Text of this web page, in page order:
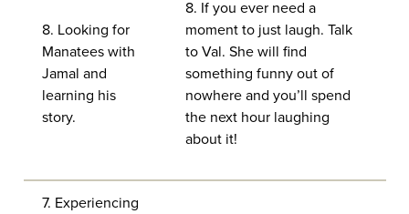
8. Looking for
Manatees with
Jamal and
learning his
story.
8. If you ever need a
moment to just laugh. Talk
to Val. She will find
something funny out of
nowhere and you’ll spend
the next hour laughing
about it!
7. Experiencing